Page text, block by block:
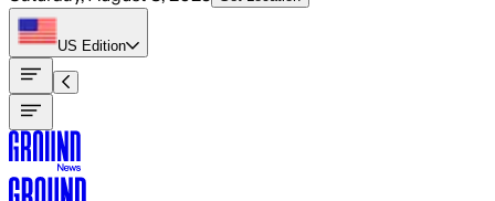
US Edition